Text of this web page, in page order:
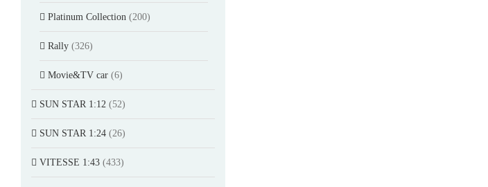
Platinum Collection (200)
Rally (326)
Movie&TV car (6)
SUN STAR 1:12 (52)
SUN STAR 1:24 (26)
VITESSE 1:43 (433)